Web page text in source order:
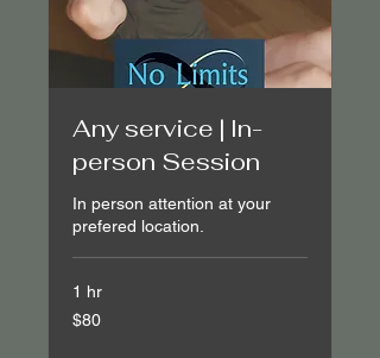
Any service | In-
person Session
In person attention at your
prefered location.
1 hr
80
Canadian
$80